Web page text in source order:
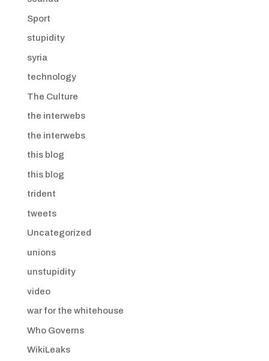
Sport
stupidity
syria
technology
The Culture
the interwebs
the interwebs
this blog
this blog
trident
tweets
Uncategorized
unions
unstupidity
video
war for the whitehouse
Who Governs
WikiLeaks